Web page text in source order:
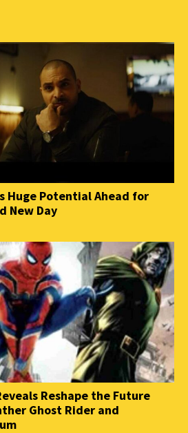
Huge Potential Ahead for
New Day
Reshape the Future
Ghost Rider and